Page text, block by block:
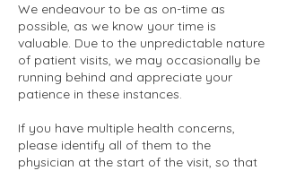
We endeavour to be as on-time as
possible, as we know your time is
valuable. Due to the unpredictable nature
of patient visits, we may occasionally be
running behind and appreciate your
patience in these instances.
If you have multiple health concerns,
please identify all of them to the
physician at the start of the visit, so that